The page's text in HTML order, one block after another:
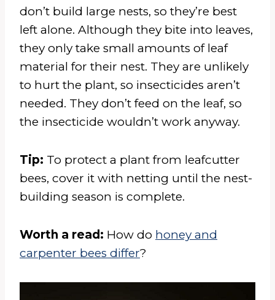
don’t build large nests, so they’re best
left alone. Although they bite into leaves,
they only take small amounts of leaf
material for their nest. They are unlikely
to hurt the plant, so insecticides aren’t
needed. They don’t feed on the leaf, so
the insecticide wouldn’t work anyway.
Tip: To protect a plant from leafcutter
bees, cover it with netting until the nest-
building season is complete.
Worth a read: How do honey and
carpenter bees differ?